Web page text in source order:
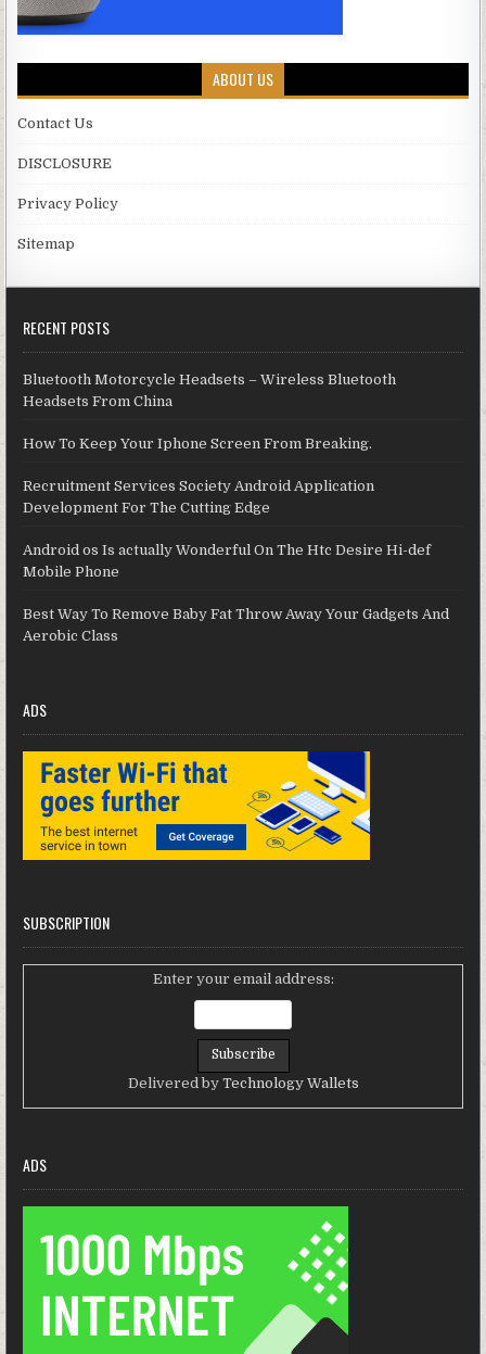
ABOUT US
Contact Us
DISCLOSURE
Privacy Policy
Sitemap
RECENT POSTS
Bluetooth Motorcycle Headsets – Wireless Bluetooth
Headsets From China
How To Keep Your Iphone Screen From Breaking.
Recruitment Services Society Android Application
Development For The Cutting Edge
Android os Is actually Wonderful On The Htc Desire Hi-def
Mobile Phone
Best Way To Remove Baby Fat Throw Away Your Gadgets And
Aerobic Class
ADS
SUBSCRIPTION
Enter your email address:
Delivered by Technology Wallets
ADS